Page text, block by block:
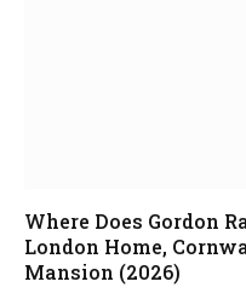
Where Does Gordon
London Home,
Mansion (2026)